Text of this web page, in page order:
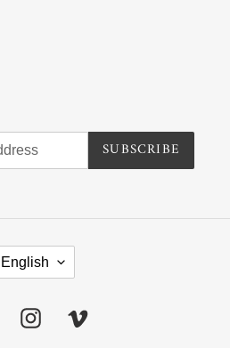
SUBSCRIBE
English
FacebookInstagramVimeo